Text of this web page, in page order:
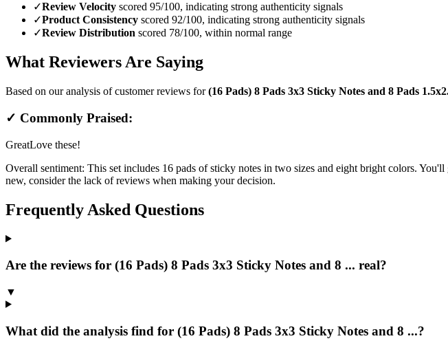
✓Review Velocity scored 95/100, indicating strong authenticity signals
✓Product Consistency scored 92/100, indicating strong authenticity signals
✓Review Distribution scored 78/100, within normal range
What Reviewers Are Saying
Based on our analysis of customer reviews for(16 Pads) 8 Pads 3x3 Sticky Notes and 8 Pads
✓ Commonly Praised:
GreatLove these!
Overall sentiment: This set includes 16 pads of sticky notes in two sizes and eight bright colors.
new, consider the lack of reviews when making your decision.
Frequently Asked Questions
Are the reviews for (16 Pads) 8 Pads 3x3 Sticky Notes and 8 ... real?
▼
What did the analysis find for (16 Pads) 8 Pads 3x3 Sticky Notes and 8 ...?